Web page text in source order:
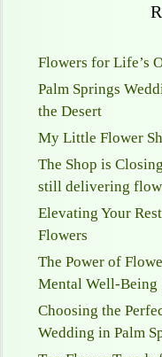
Flowers for Life’s
Palm Springs
the Desert
My Little Flower
The Shop is
still delivering
Elevating Your
Flowers
The Power of
Mental Well-Being
Choosing the
Wedding in Palm